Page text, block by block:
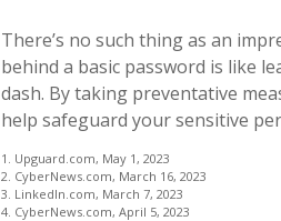
There’s no such thing as an
behind a basic password is like
dash. By taking preventative
help safeguard your sensitive
1. Upguard.com, May 1, 2023
2. CyberNews.com, March 16, 2023
3. LinkedIn.com, March 7, 2023
4. CyberNews.com, April 5, 2023